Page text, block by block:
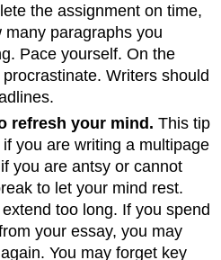
the assignment on time,
paragraphs you
Pace yourself. On the
Writers should
refresh your mind. This tip
you are writing a multipage
you are antsy or cannot
to let your mind rest.
too long. If you spend
your essay, you may
You may forget key